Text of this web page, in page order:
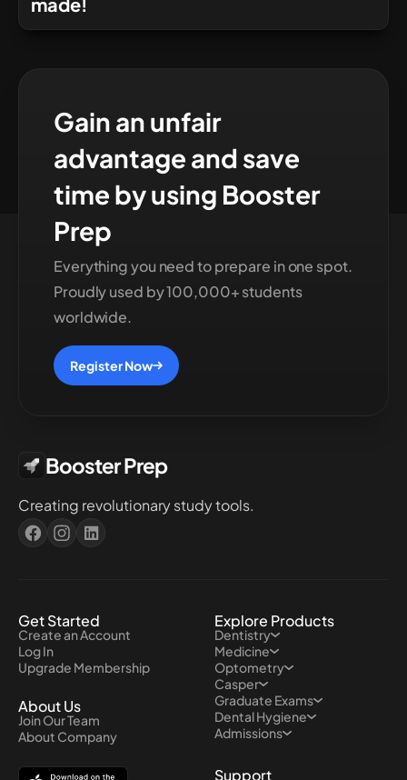
Gain an unfair
advantage and save
time by using Booster
Prep
Everything you need to prepare in one spot.
Proudly used by 100,000+ students
worldwide.
Register Now
Booster Prep
Creating revolutionary study tools.
Get Started
Create an Account
Log In
Upgrade Membership
Explore Products
Dentistry
Medicine
Optometry
Casper
Graduate Exams
Dental Hygiene
Admissions
About Us
Join Our Team
About Company
Support